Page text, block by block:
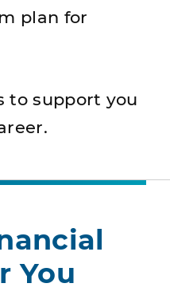
plan for
to support you
You